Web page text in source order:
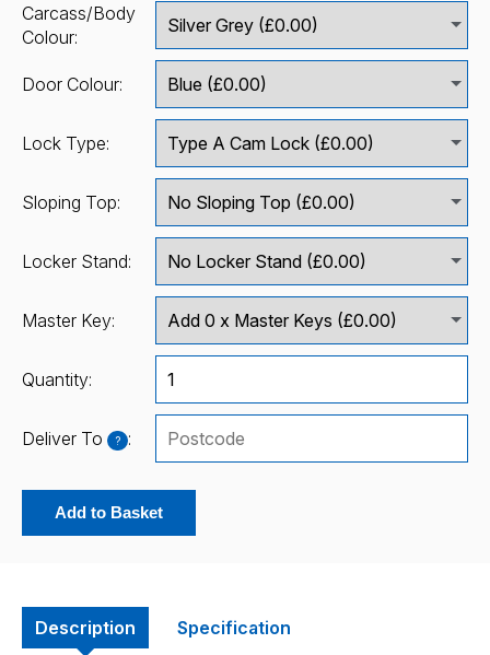
Carcass/Body
Colour:
Door Colour:
Lock Type:
Sloping Top:
Locker Stand:
Master Key:
Quantity:
Deliver To ? :
Add to Basket
Description Specification